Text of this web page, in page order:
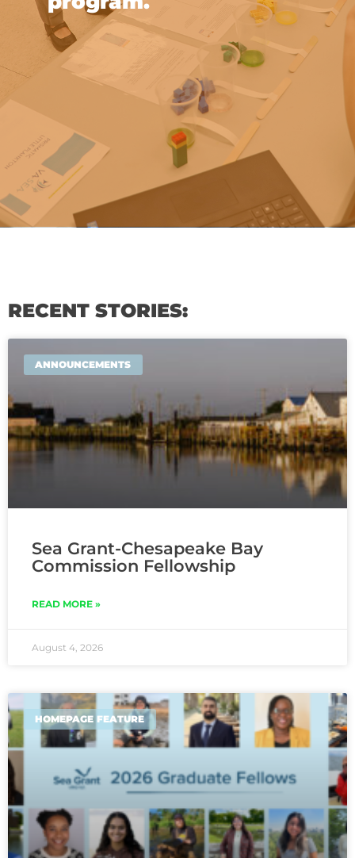
RECENT STORIES:
ANNOUNCEMENTS
Sea Grant-Chesapeake Bay
Commission Fellowship
READ MORE »
August 4, 2026
HOMEPAGE FEATURE